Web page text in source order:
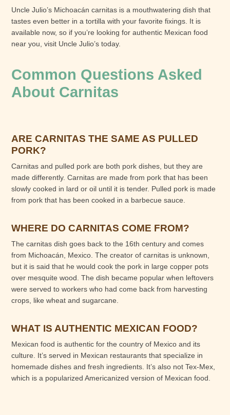
Uncle Julio’s Michoacán carnitas is a mouthwatering dish that
tastes even better in a tortilla with your favorite fixings. It is
available now, so if you’re looking for authentic Mexican food
near you, visit Uncle Julio’s today.
Common Questions Asked
About Carnitas
ARE CARNITAS THE SAME AS PULLED
PORK?
Carnitas and pulled pork are both pork dishes, but they are
made differently. Carnitas are made from pork that has been
slowly cooked in lard or oil until it is tender. Pulled pork is made
from pork that has been cooked in a barbecue sauce.
WHERE DO CARNITAS COME FROM?
The carnitas dish goes back to the 16th century and comes
from Michoacán, Mexico. The creator of carnitas is unknown,
but it is said that he would cook the pork in large copper pots
over mesquite wood. The dish became popular when leftovers
were served to workers who had come back from harvesting
crops, like wheat and sugarcane.
WHAT IS AUTHENTIC MEXICAN FOOD?
Mexican food is authentic for the country of Mexico and its
culture. It’s served in Mexican restaurants that specialize in
homemade dishes and fresh ingredients. It’s also not Tex-Mex,
which is a popularized Americanized version of Mexican food.